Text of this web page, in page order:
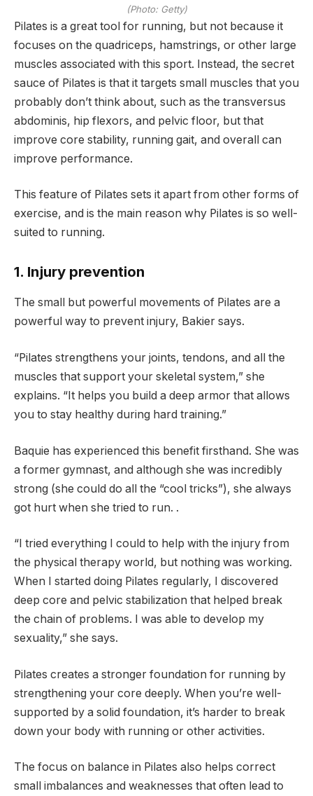
(Photo: Getty)
Pilates is a great tool for running, but not because it
focuses on the quadriceps, hamstrings, or other large
muscles associated with this sport. Instead, the secret
sauce of Pilates is that it targets small muscles that you
probably don’t think about, such as the transversus
abdominis, hip flexors, and pelvic floor, but that
improve core stability, running gait, and overall can
improve performance.
This feature of Pilates sets it apart from other forms of
exercise, and is the main reason why Pilates is so well-
suited to running.
1. Injury prevention
The small but powerful movements of Pilates are a
powerful way to prevent injury, Bakier says.
“Pilates strengthens your joints, tendons, and all the
muscles that support your skeletal system,” she
explains. “It helps you build a deep armor that allows
you to stay healthy during hard training.”
Baquie has experienced this benefit firsthand. She was
a former gymnast, and although she was incredibly
strong (she could do all the “cool tricks”), she always
got hurt when she tried to run. .
“I tried everything I could to help with the injury from
the physical therapy world, but nothing was working.
When I started doing Pilates regularly, I discovered
deep core and pelvic stabilization that helped break
the chain of problems. I was able to develop my
sexuality,” she says.
Pilates creates a stronger foundation for running by
strengthening your core deeply. When you’re well-
supported by a solid foundation, it’s harder to break
down your body with running or other activities.
The focus on balance in Pilates also helps correct
small imbalances and weaknesses that often lead to